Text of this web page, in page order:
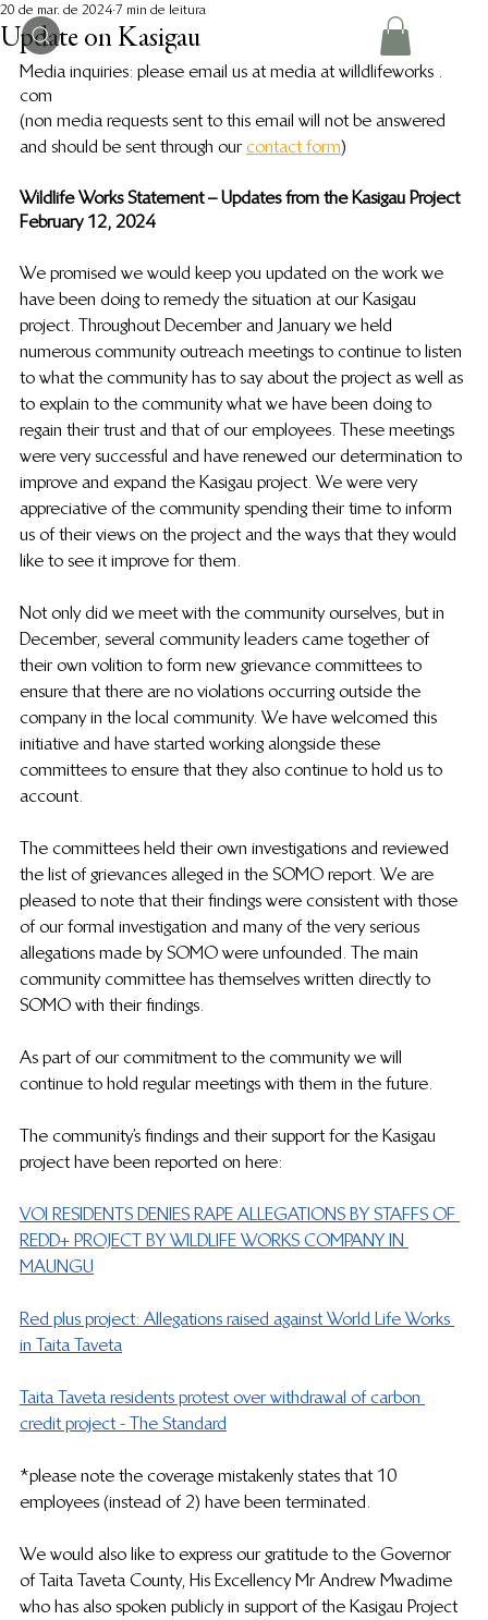
Update on Kasigau
20 de mar. de 2024 7 min de leitura
Media inquiries:  please email us at media at willdlifeworks .
com
(non media requests sent to this email will not be answered
and should be sent through our contact form)
Wildlife Works Statement – Updates from the Kasigau Project
February 12, 2024
We promised we would keep you updated on the work we
have been doing to remedy the situation at our Kasigau
project. Throughout December and January we held
numerous community outreach meetings to continue to listen
to what the community has to say about the project as well as
to explain to the community what we have been doing to
regain their trust and that of our employees. These meetings
were very successful and have renewed our determination to
improve and expand the Kasigau project. We were very
appreciative of the community spending their time to inform
us of their views on the project and the ways that they would
like to see it improve for them.
Not only did we meet with the community ourselves, but in
December, several community leaders came together of
their own volition to form new grievance committees to
ensure that there are no violations occurring outside the
company in the local community. We have welcomed this
initiative and have started working alongside these
committees to ensure that they also continue to hold us to
account.
The committees held their own investigations and reviewed
the list of grievances alleged in the SOMO report. We are
pleased to note that their findings were consistent with those
of our formal investigation and many of the very serious
allegations made by SOMO were unfounded. The main
community committee has themselves written directly to
SOMO with their findings.
As part of our commitment to the community we will
continue to hold regular meetings with them in the future.
The community’s findings and their support for the Kasigau
project have been reported on here:
VOI RESIDENTS DENIES RAPE ALLEGATIONS BY STAFFS OF
REDD+ PROJECT BY WILDLIFE WORKS COMPANY IN
MAUNGU
Red plus project: Allegations raised against World Life Works
in Taita Taveta
Taita Taveta residents protest over withdrawal of carbon
credit project - The Standard
*please note the coverage mistakenly states that 10
employees (instead of 2) have been terminated.
We would also like to express our gratitude to the Governor
of Taita Taveta County, His Excellency Mr Andrew Mwadime
who has also spoken publicly in support of the Kasigau Project